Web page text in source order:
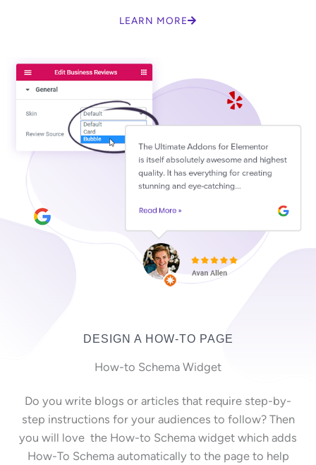
LEARN MORE
DESIGN A HOW-TO PAGE
How-to Schema Widget
Do you write blogs or articles that require step-by-
step instructions for your audiences to follow? Then
you will love the How-to Schema widget which adds
How-To Schema automatically to the page to help